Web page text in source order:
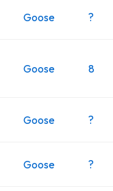
Goose ?
Goose 8
Goose ?
Goose ?